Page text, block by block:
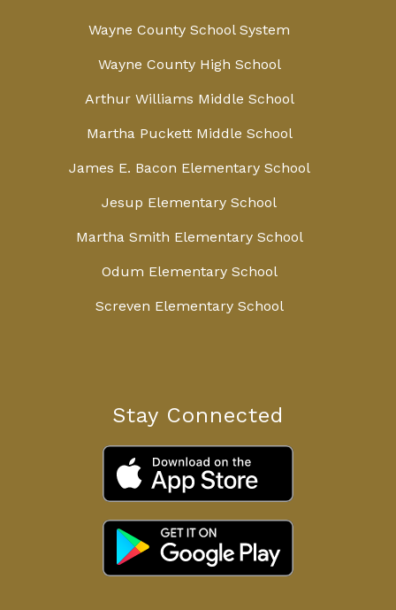
Wayne County School System
Wayne County High School
Arthur Williams Middle School
Martha Puckett Middle School
James E. Bacon Elementary School
Jesup Elementary School
Martha Smith Elementary School
Odum Elementary School
Screven Elementary School
Stay Connected